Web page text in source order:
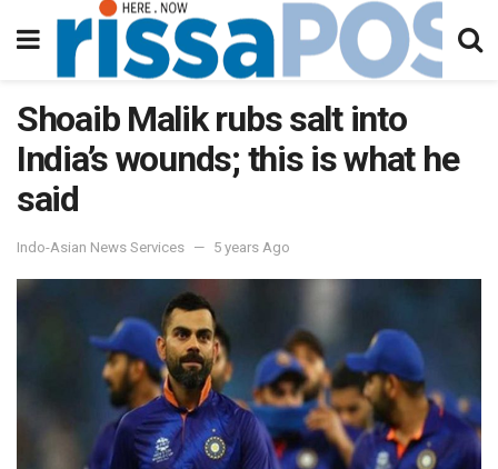
Shoaib Malik rubs salt into
India’s wounds; this is what he
said
Indo-Asian News Services 5 years Ago